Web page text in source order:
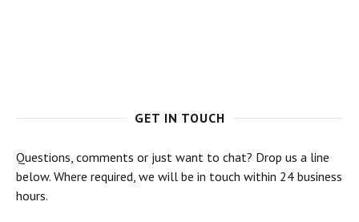
GET IN TOUCH
Questions, comments or just want to chat? Drop us a line
below. Where required, we will be in touch within 24 business
hours.